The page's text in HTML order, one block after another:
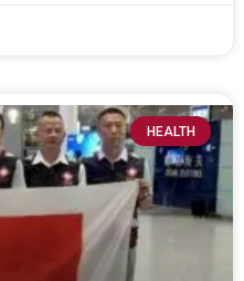
HEALTH